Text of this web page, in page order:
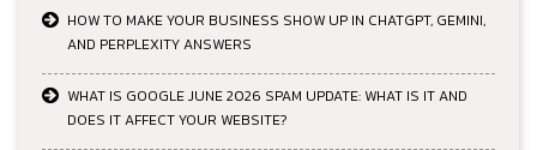
HOW TO MAKE YOUR BUSINESS SHOW UP IN CHATGPT, GEMINI,
AND PERPLEXITY ANSWERS
WHAT IS GOOGLE JUNE 2026 SPAM UPDATE: WHAT IS IT AND
DOES IT AFFECT YOUR WEBSITE?